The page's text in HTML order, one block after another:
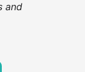
and